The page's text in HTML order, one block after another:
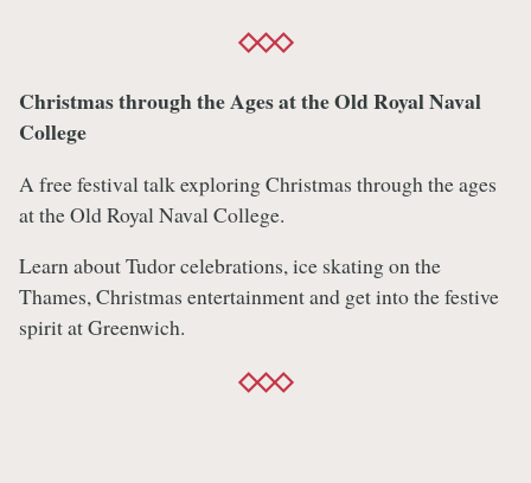
Christmas through the Ages at the Old Royal Naval
College
A free festival talk exploring Christmas through the ages
at the Old Royal Naval College.
Learn about Tudor celebrations, ice skating on the
Thames, Christmas entertainment and get into the festive
spirit at Greenwich.